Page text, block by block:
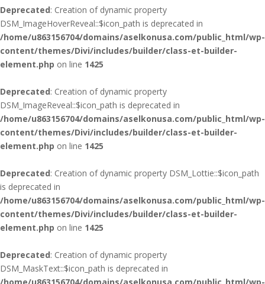
Deprecated: Creation of dynamic property
DSM_ImageHoverReveal::$icon_path is deprecated in
/home/u863156704/domains/aselkonusa.com/public_html/wp-
content/themes/Divi/includes/builder/class-et-builder-
element.php on line 1425
Deprecated: Creation of dynamic property
DSM_ImageReveal::$icon_path is deprecated in
/home/u863156704/domains/aselkonusa.com/public_html/wp-
content/themes/Divi/includes/builder/class-et-builder-
element.php on line 1425
Deprecated: Creation of dynamic property DSM_Lottie::$icon_path
is deprecated in
/home/u863156704/domains/aselkonusa.com/public_html/wp-
content/themes/Divi/includes/builder/class-et-builder-
element.php on line 1425
Deprecated: Creation of dynamic property
DSM_MaskText::$icon_path is deprecated in